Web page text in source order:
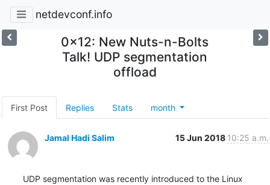
netdevconf.info
0x12: New Nuts-n-Bolts
Talk! UDP segmentation
offload
First Post Replies Stats month
Jamal Hadi Salim 15 Jun 2018 10:25 a.m.
UDP segmentation was recently introduced to the Linux